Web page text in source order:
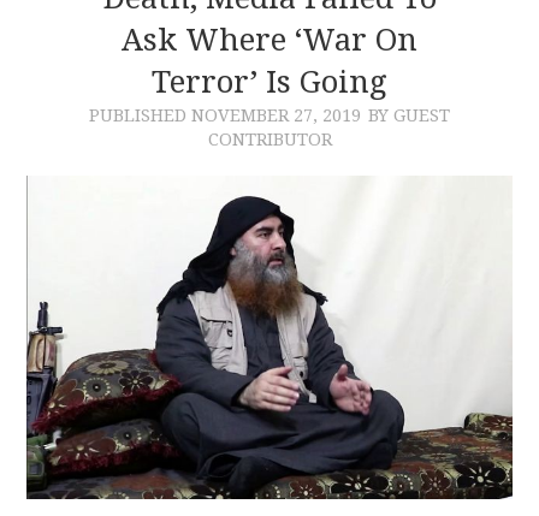
CONTACTAsk Where ‘War On
Terror’ Is Going
PUBLISHED NOVEMBER 27, 2019 BY GUEST
CONTRIBUTOR